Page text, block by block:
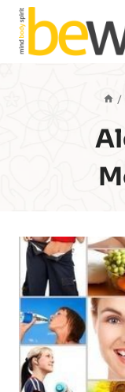
Skip
content
/